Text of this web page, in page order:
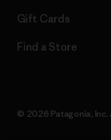
Gift Cards
Find a Store
© 2026 Patagonia, Inc.